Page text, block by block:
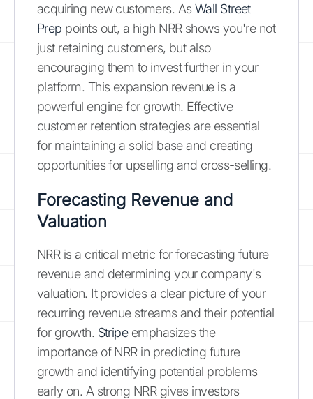
acquiring new customers. As Wall Street
Prep points out, a high NRR shows you're not
just retaining customers, but also
encouraging them to invest further in your
platform. This expansion revenue is a
powerful engine for growth. Effective
customer retention strategies are essential
for maintaining a solid base and creating
opportunities for upselling and cross-selling.
Forecasting Revenue and
Valuation
NRR is a critical metric for forecasting future
revenue and determining your company's
valuation. It provides a clear picture of your
recurring revenue streams and their potential
for growth. Stripeemphasizes the
importance of NRR in predicting future
growth and identifying potential problems
early on. A strong NRR gives investors